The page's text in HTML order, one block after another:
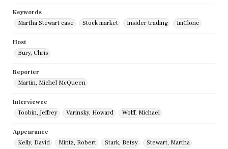
Keywords
Martha Stewart case
Stock market Insider trading ImClone
Host
Bury, Chris
Reporter
Martin, Michel McQueen
Interviewee
Toobin, Jeffrey
Varinsky, Howard Wolff, Michael
Appearance
Kelly, David
Mintz, Robert Stark, Betsy
Stewart, Martha